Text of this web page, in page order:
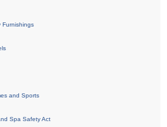
Furnishings
and Sports
Spa Safety Act